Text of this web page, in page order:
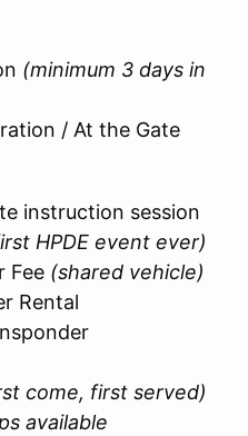
(minimum 3 days in
/ At the Gate
instruction session
HPDE event ever)
Fee (shared vehicle)
Rental
come, first served)
available